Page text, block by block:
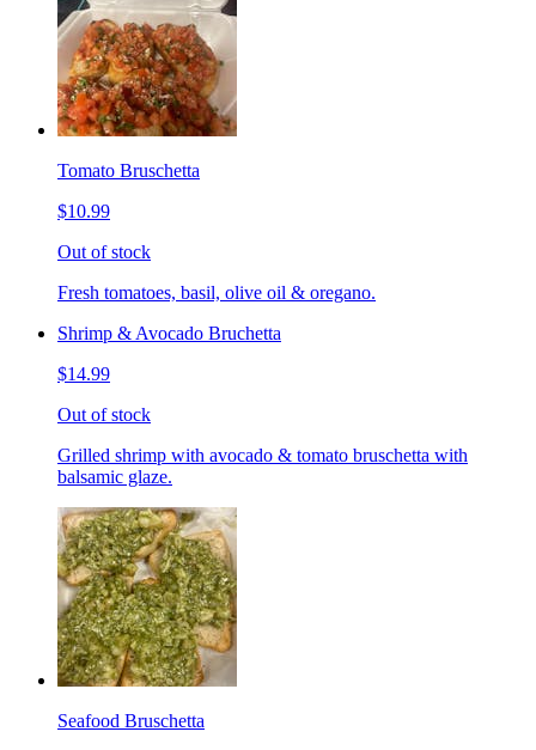
Tomato Bruschetta
$10.99
Out of stock
Fresh tomatoes, basil, olive oil & oregano.
Shrimp & Avocado Bruchetta
$14.99
Out of stock
Grilled shrimp with avocado & tomato bruschetta with
balsamic glaze.
Seafood Bruschetta